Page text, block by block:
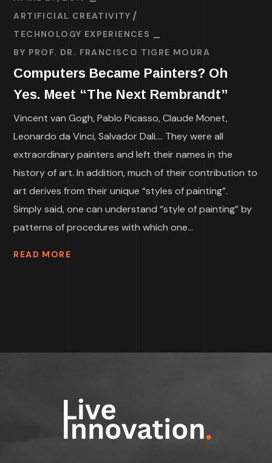
ARTIFICIAL CREATIVITY
TECHNOLOGY EXPERIENCES
BY PROF. DR. FRANCISCO TIGRE MOURA
Computers Became Painters? Oh
Yes. Meet “The Next Rembrandt”
Vincent van Gogh, Pablo Picasso, Claude Monet,
Leonardo da Vinci, Salvador Dali…. They were all
extraordinary painters and left their names in the
history of art. In addition, much of their contribution to
art derives from their unique “styles of painting”.
Simply said, one can understand “style of painting” by
patterns of procedures with which one...
READ MORE